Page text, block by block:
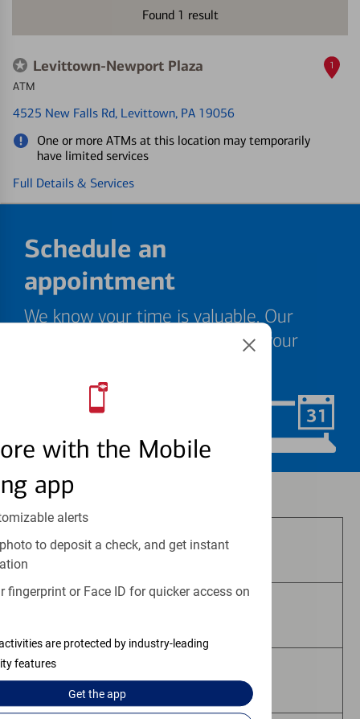
with the Mobile
app
alerts
to deposit a check, and get instant
fingerprint or Face ID for quicker access on
are protected by industry-leading
features
Get theapp
Found 1 result
Levittown-Newport Plaza
ATM
4525 New Falls Rd, Levittown, PA 19056
One or more ATMs at this location may temporarily
have limited services
Full Details & Services
1
Schedule an
appointment
We know your time is valuable. Our
specialists are ready to help at your
Investment and insurance products:
Are Not FDIC Insured
May Lose Value